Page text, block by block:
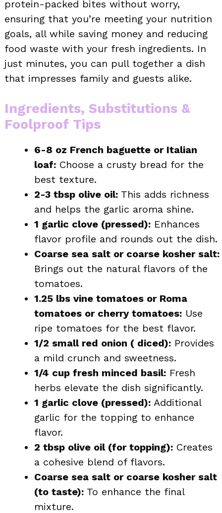
protein-packed bites without worry,
ensuring that you’re meeting your nutrition
goals, all while saving money and reducing
food waste with your fresh ingredients. In
just minutes, you can pull together a dish
that impresses family and guests alike.
Ingredients, Substitutions &
Foolproof Tips
6-8 oz French baguette or Italian
loaf: Choose a crusty bread for the
best texture.
2-3 tbsp olive oil: This adds richness
and helps the garlic aroma shine.
1 garlic clove (pressed): Enhances
flavor profile and rounds out the dish.
Coarse sea salt or coarse kosher salt:
Brings out the natural flavors of the
tomatoes.
1.25 lbs vine tomatoes or Roma
tomatoes or cherry tomatoes: Use
ripe tomatoes for the best flavor.
1/2 small red onion ( diced): Provides
a mild crunch and sweetness.
1/4 cup fresh minced basil: Fresh
herbs elevate the dish significantly.
1 garlic clove (pressed): Additional
garlic for the topping to enhance
flavor.
2 tbsp olive oil (for topping): Creates
a cohesive blend of flavors.
Coarse sea salt or coarse kosher salt
(to taste): To enhance the final
mixture.